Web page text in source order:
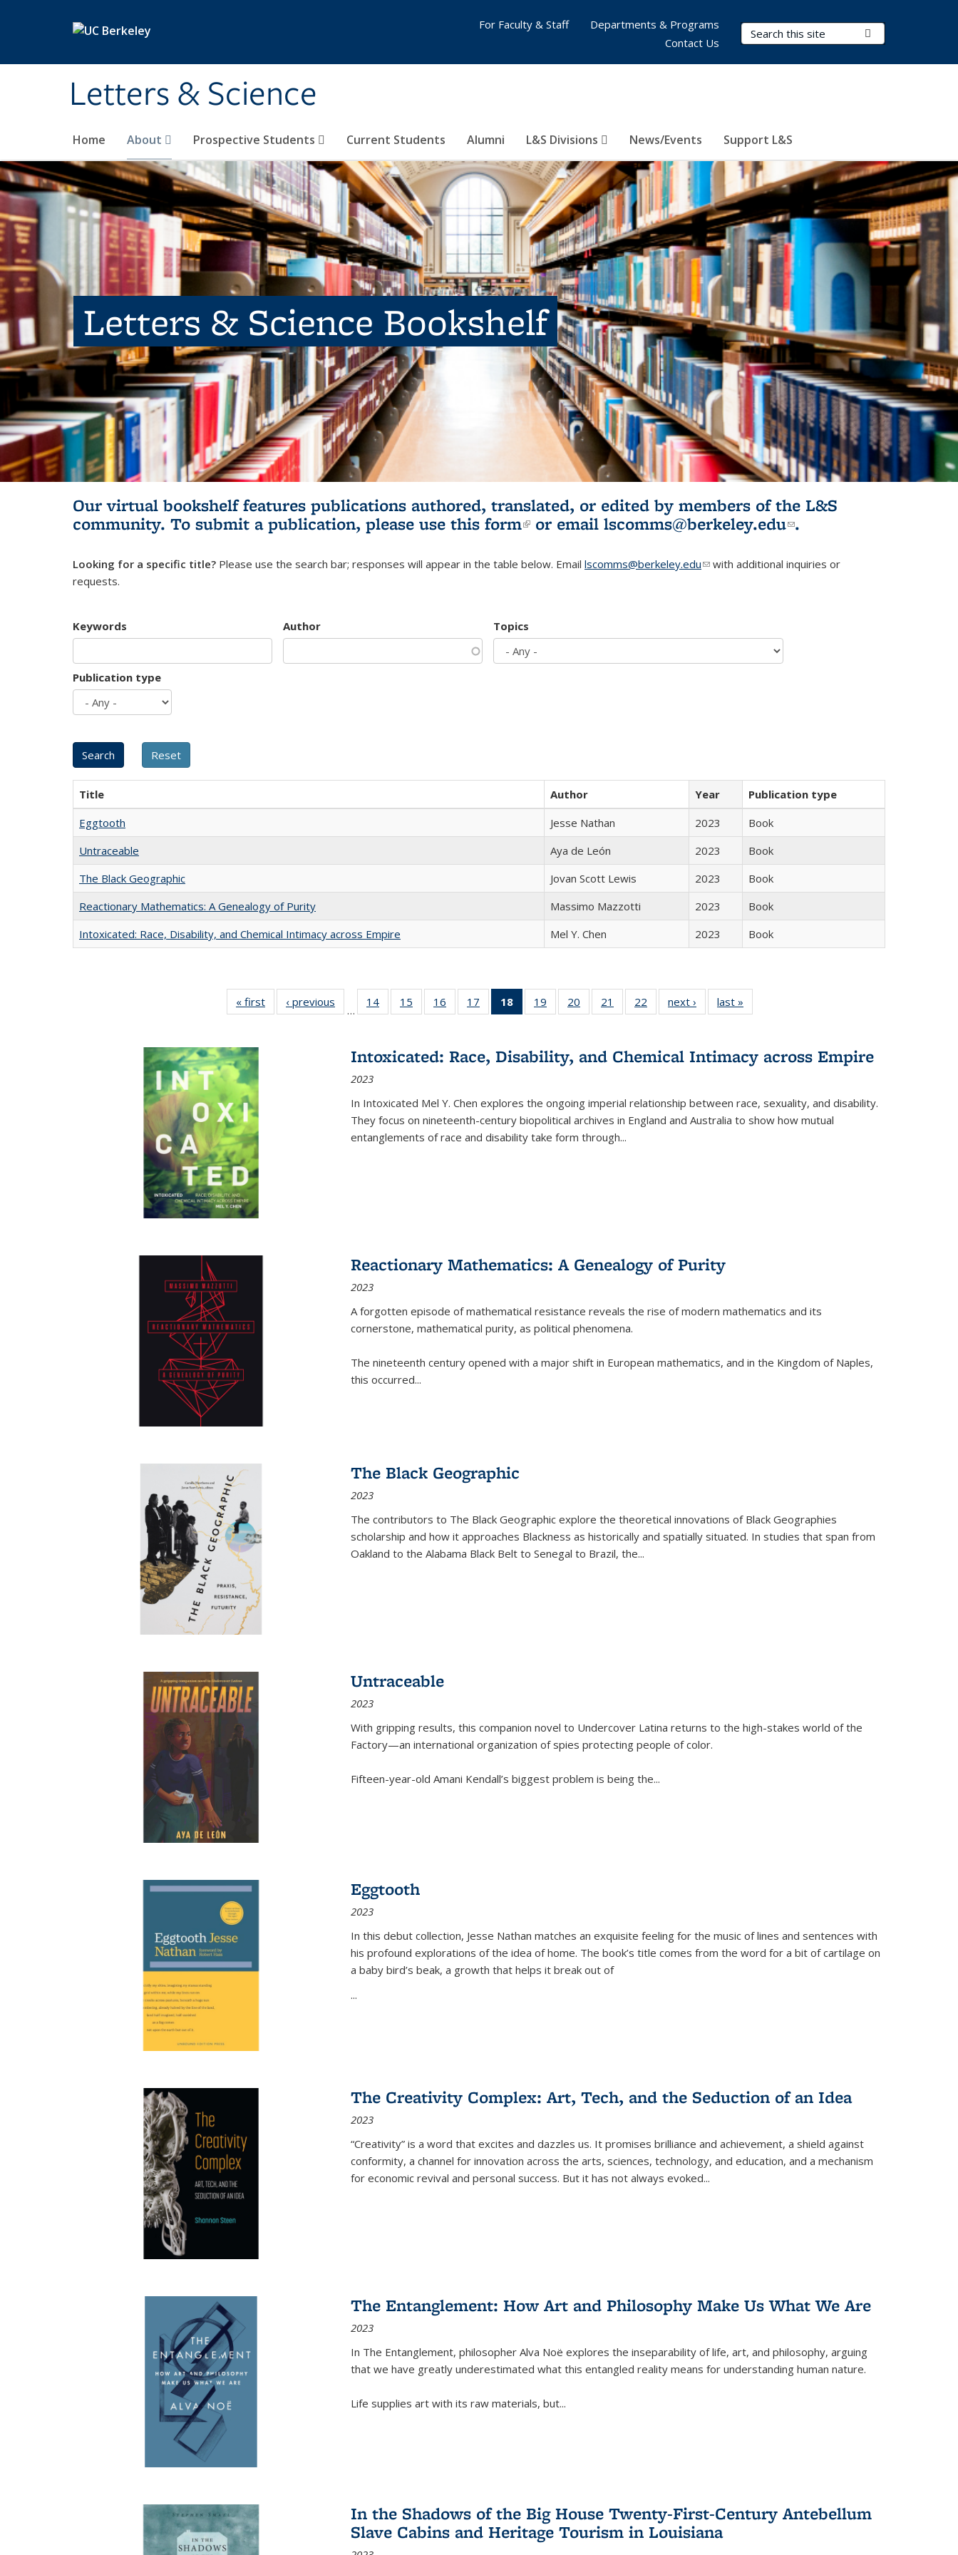
Letters & Science
Search Terms
Home About Prospective Students Current Students Alumni L&S Divisions News/Events Support L&S
For Faculty & Staff
Departments & Programs
Contact Us
Letters & Science Bookshelf
Our virtual bookshelf features publications authored, translated, or edited by members of the L&S
community. To submit a publication, please use this form(link is external)
or email lscomms@berkeley.edu(link sends e-
.
Looking for a specific title? Please use the search bar; responses will appear in the table below. Email lscomms@berkeley.edu(link sends e-mail)
with additional inquiries or
requests.
Keywords Author Topics
Publication type
Title Author Year
Publication type
Eggtooth
Jesse Nathan 2023
Book
Untraceable
Aya de León 2023
Book
The Black Geographic
Jovan Scott Lewis 2023
Book
Reactionary Mathematics: A Genealogy of Purity
Massimo Mazzotti 2023
Book
Intoxicated: Race, Disability, and Chemical Intimacy across Empire
Mel Y. Chen 2023 Book
« first
Full listing
table:
‹ previous
Full listing
table:
…
14
of 22 Full
listing table:
15
of 22 Full
listing table:
16
of 22 Full
listing table:
17
of 22 Full
listing table:
18
of 22 Full
listing
Publications
(Current
19
of 22 Full
listing table:
20
of 22 Full
listing table:
21
of 22 Full
listing table:
22
of 22 Full
listing table:
next ›
Full listing
table:
last »
Intoxicated: Race, Disability, and Chemical Intimacy across Empire
2023
In Intoxicated Mel Y. Chen explores the ongoing imperial relationship between race, sexuality, and disability.
They focus on nineteenth-century biopolitical archives in England and Australia to show how mutual
entanglements of race and disability take form through...
Reactionary Mathematics: A Genealogy of Purity
2023
A forgotten episode of mathematical resistance reveals the rise of modern mathematics and its
cornerstone, mathematical purity, as political phenomena.
The nineteenth century opened with a major shift in European mathematics, and in the Kingdom of Naples,
this occurred...
The Black Geographic
2023
The contributors to The Black Geographic explore the theoretical innovations of Black Geographies
scholarship and how it approaches Blackness as historically and spatially situated. In studies that span from
Oakland to the Alabama Black Belt to Senegal to Brazil, the...
Untraceable
2023
With gripping results, this companion novel to Undercover Latina returns to the high-stakes world of the
Factory—an international organization of spies protecting people of color.
Fifteen-year-old Amani Kendall’s biggest problem is being the...
Eggtooth
2023
In this debut collection, Jesse Nathan matches an exquisite feeling for the music of lines and sentences with
his profound explorations of the idea of home. The book’s title comes from the word for a bit of cartilage on
a baby bird’s beak, a growth that helps it break out of
...
The Creativity Complex: Art, Tech, and the Seduction of an Idea
2023
“Creativity” is a word that excites and dazzles us. It promises brilliance and achievement, a shield against
conformity, a channel for innovation across the arts, sciences, technology, and education, and a mechanism
for economic revival and personal success. But it has not always evoked...
The Entanglement: How Art and Philosophy Make Us What We Are
2023
In The Entanglement, philosopher Alva Noë explores the inseparability of life, art, and philosophy, arguing
that we have greatly underestimated what this entangled reality means for understanding human nature.
Life supplies art with its raw materials, but...
In the Shadows of the Big House Twenty-First-Century Antebellum
Slave Cabins and Heritage Tourism in Louisiana